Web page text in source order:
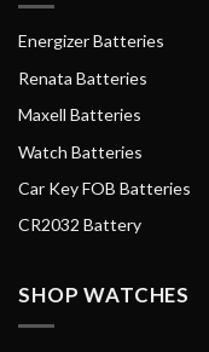
Energizer Batteries
Renata Batteries
Maxell Batteries
Watch Batteries
Car Key FOB Batteries
CR2032 Battery
SHOP WATCHES